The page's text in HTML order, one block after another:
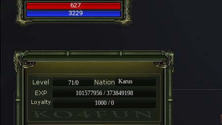
627
3229
71/0
Karus
101577956 / 373849198
1000 / 0